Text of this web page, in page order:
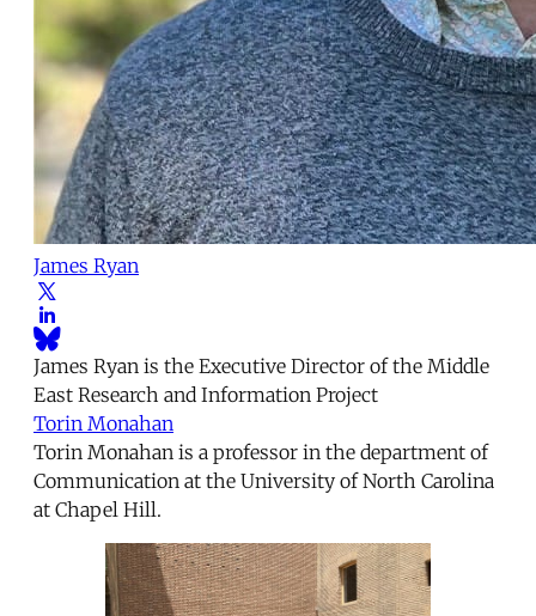
James Ryan
James Ryan is the Executive Director of the Middle
East Research and Information Project
Torin Monahan
Torin Monahan is a professor in the department of
Communication at the University of North Carolina
at Chapel Hill.